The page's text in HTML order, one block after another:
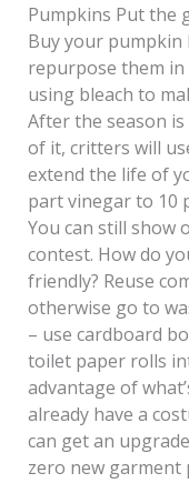
Pumpkins Put the
Buy your pumpkin
repurpose them in
using bleach to
After the season
of it, critters will
extend the life of
part vinegar to 10
You can still show
contest. How do
friendly? Reuse
otherwise go to
– use cardboard
toilet paper rolls
advantage of
already have a
can get an
zero new garment